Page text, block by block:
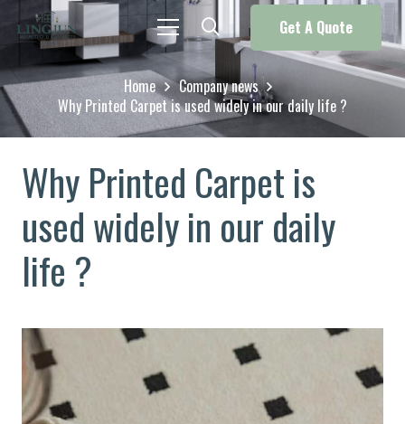
Get A Quote
Home
Company news
Why Printed Carpet is used widely in our daily life ?
Why Printed Carpet is
used widely in our daily
life ?